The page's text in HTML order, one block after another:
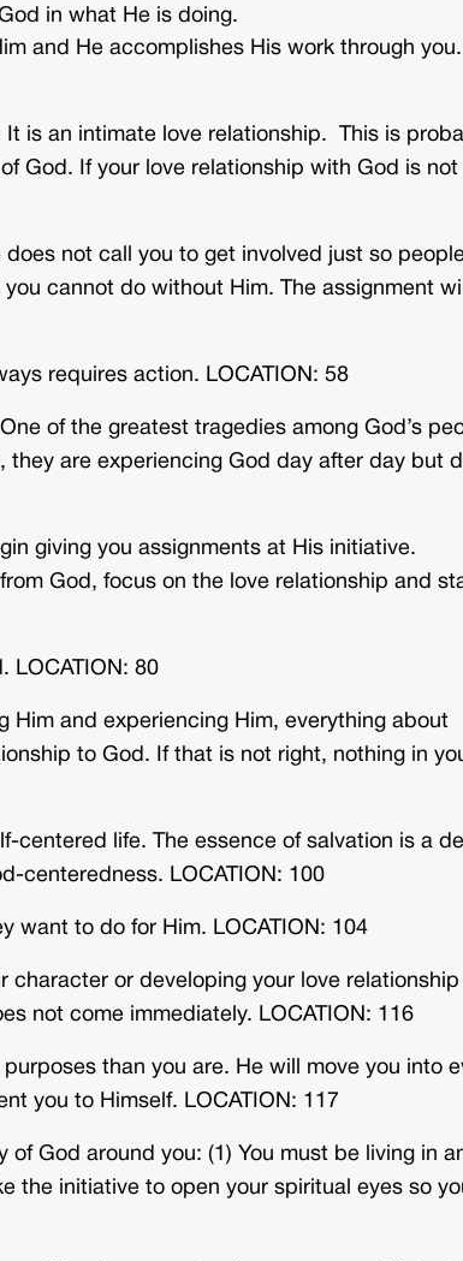
in what He is doing.
and He accomplishes His work through you.
It is an intimate love relationship. This is
God. If your love relationship with God is not
not call you to get involved just so
cannot do without Him. The assignment will
requires action. LOCATION: 58
of the greatest tragedies among God’s
are experiencing God day after day but
giving you assignments at His initiative.
God, focus on the love relationship and
LOCATION: 80
Him and experiencing Him, everything about
to God. If that is not right, nothing in
centered life. The essence of salvation is a
centeredness. LOCATION: 100
want to do for Him. LOCATION: 104
character or developing your love
not come immediately. LOCATION: 116
than you are. He will move you into
you to Himself. LOCATION: 117
God around you: (1) You must be living in
the initiative to open your spiritual eyes so